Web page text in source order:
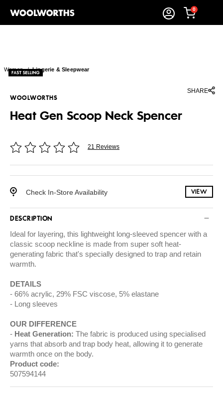
0
Women/Lingerie & Sleepwear
SHARE
WOOLWORTHS
Heat Gen Scoop Neck Spencer
21 Reviews
Check In-Store Availability VIEW
DESCRIPTION
Ideal for layering, this lightweight long-sleeved spencer with a
classic scoop neckline is made from super soft heat-
generating fabric that's specially designed to trap and retain
warmth.
DETAILS
66% acrylic, 29% FSC viscose, 5% elastane
Long sleeves
OUR DIFFERENCE
Heat Generation: The fabric is produced using specialised
yarns that absorb and trap body heat, allowing it to generate
warmth once on the body.
Product code:
507594144